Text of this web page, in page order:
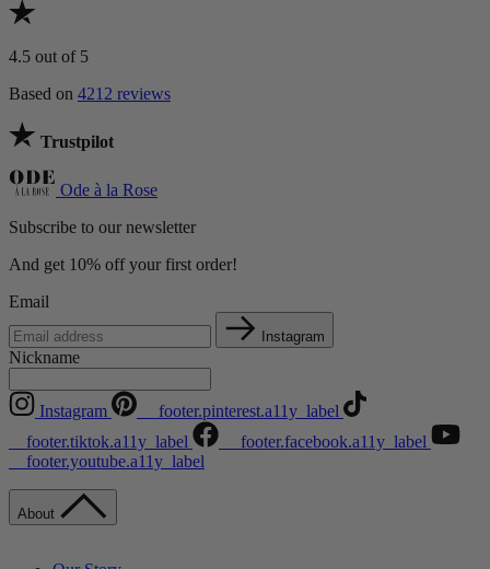
4.5 out of 5
Based on 4212 reviews
Trustpilot
Ode à la Rose
Subscribe to our newsletter
And get 10% off your first order!
Email
Instagram
Nickname
Instagram
__footer.pinterest.a11y_label
__footer.tiktok.a11y_label
__footer.facebook.a11y_label
__footer.youtube.a11y_label
About